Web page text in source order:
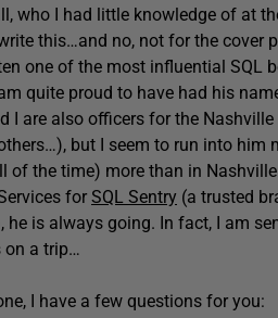
who I had little knowledge of at
this…and no, not for the cover
one of the most influential SQL
quite proud to have had his
I are also officers for the Nashville
but I seem to run into him
of the time) more than in
for SQL Sentry (a trusted
is always going. In fact, I am
on a trip…
I have a few questions for you: